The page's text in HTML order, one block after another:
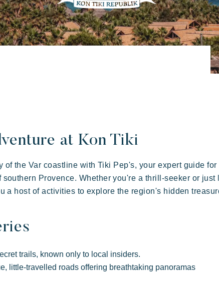
Kon Tiki
hospitality
family
at Kon Tiki
of the Var coastline with Tiki Pep's, your expert guide for
Provence. Whether you're a thrill-seeker or just
a host of activities to explore the region's hidden
trails, known only to local insiders.
little-travelled roads offering breathtaking panoramas